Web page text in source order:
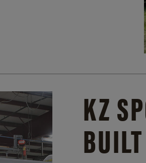
KZ